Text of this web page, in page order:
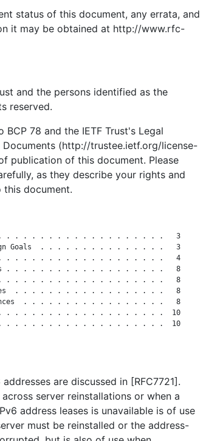
status of this document, any errata, and
it may be obtained at http://www.rfc-
and the persons identified as the
reserved.
78 and the IETF Trust's Legal
Documents (http://trustee.ietf.org/license-
publication of this document. Please
as they describe your rights and
document.
. . . . . . . . . . . . . . . . . . .   3
Goals  . . . . . . . . . . . . . . .   3
. . . . . . . . . . . . . . . . . . .   4
. . . . . . . . . . . . . . . . . . .   8
. . . . . . . . . . . . . . . . . . .   8
. . . . . . . . . . . . . . . . . .   8
. . . . . . . . . . . . . . . . .   8
. . . . . . . . . . . . . . . . . . .  10
. . . . . . . . . . . . . . . . . . .  10
are discussed in [RFC7721].
server reinstallations or when a
address leases is unavailable is of use
must be reinstalled or the address-